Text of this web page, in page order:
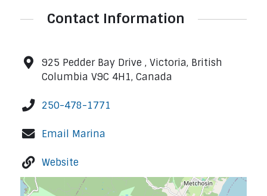
Contact Information
925 Pedder Bay Drive , Victoria, British
Columbia V9C 4H1, Canada
250-478-1771
Email Marina
Website